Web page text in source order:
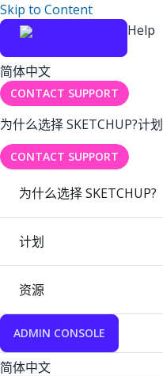
Skip to Content
Help
简体中文
CONTACT SUPPORT
为什么选择 SKETCHUP?计划
CONTACT SUPPORT
为什么选择 SKETCHUP?
计划
资源
ADMIN CONSOLE
简体中文